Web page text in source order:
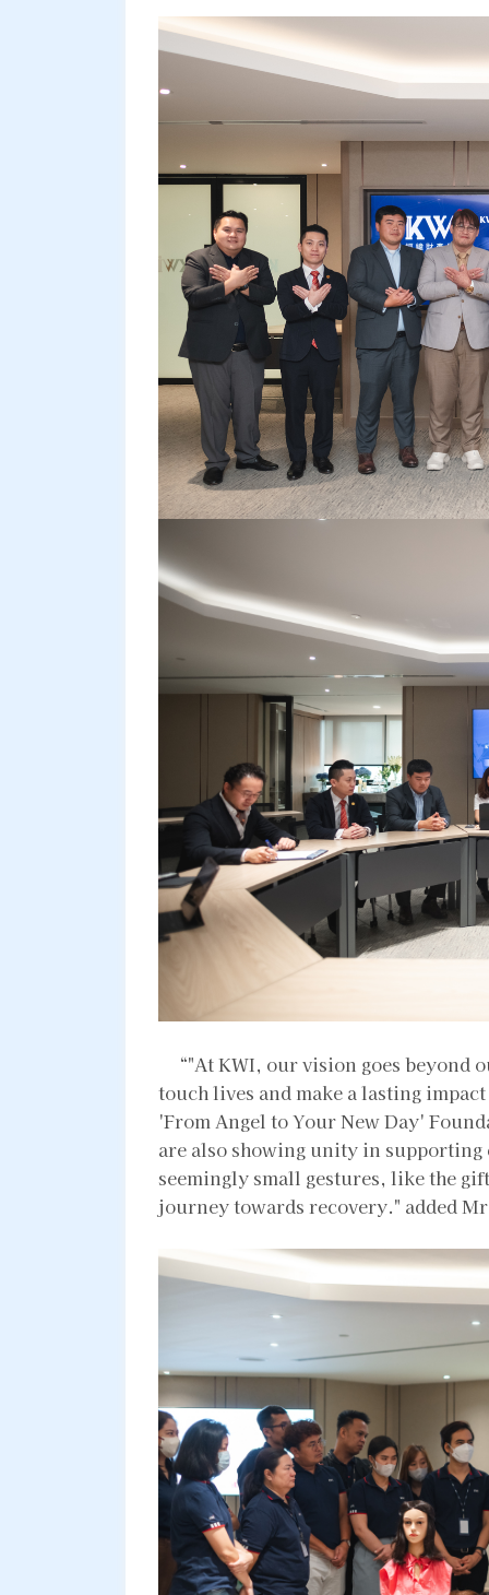
“"At KWI, our vision goes beyond
touch lives and make a lasting
'From Angel to Your New Day'
are also showing unity in
seemingly small gestures, like the
journey towards recovery." added